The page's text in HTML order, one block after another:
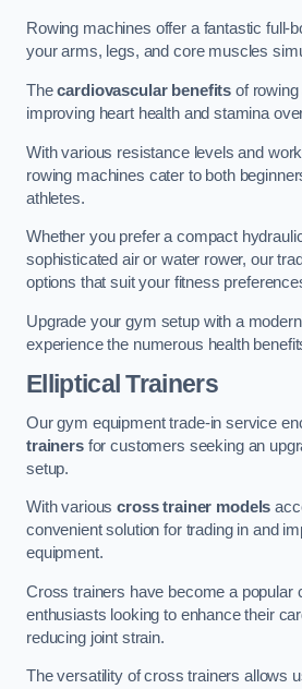
Rowing machines offer a fantastic full-
your arms, legs, and core muscles
Thecardiovascular benefits of
improving heart health and stamina
With various resistance levels and
rowing machines cater to both
athletes.
Whether you prefer a compact
sophisticated air or water rower, our
options that suit your fitness
Upgrade your gym setup with a
experience the numerous health
Elliptical Trainers
Our gym equipment trade-in service
trainersfor customers seeking an
setup.
With variouscross trainer models
convenient solution for trading in and
equipment.
Cross trainers have become a popular
enthusiasts looking to enhance their
reducing joint strain.
The versatility of cross trainers allows